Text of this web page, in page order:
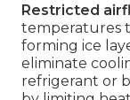
Restricted
temperatures
forming ice
eliminate
refrigerant or